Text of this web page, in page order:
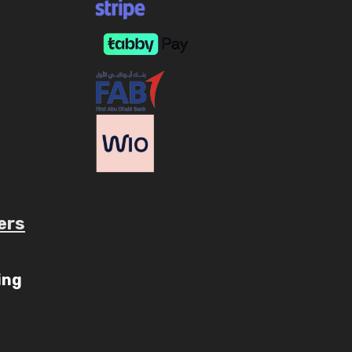
c/AaryavMedia/videos